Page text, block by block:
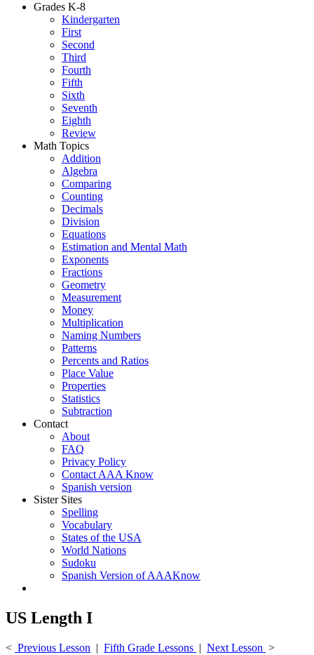
Grades K-8
Kindergarten
First
Second
Third
Fourth
Fifth
Sixth
Seventh
Eighth
Review
Math Topics
Addition
Algebra
Comparing
Counting
Decimals
Division
Equations
Estimation and Mental Math
Exponents
Fractions
Geometry
Measurement
Money
Multiplication
Naming Numbers
Patterns
Percents and Ratios
Place Value
Properties
Statistics
Subtraction
Contact
About
FAQ
Privacy Policy
Contact AAA Know
Spanish version
Sister Sites
Spelling
Vocabulary
States of the USA
World Nations
Sudoku
Spanish Version of AAAKnow
US Length I
< Previous Lesson | Fifth Grade Lessons | Next Lesson >